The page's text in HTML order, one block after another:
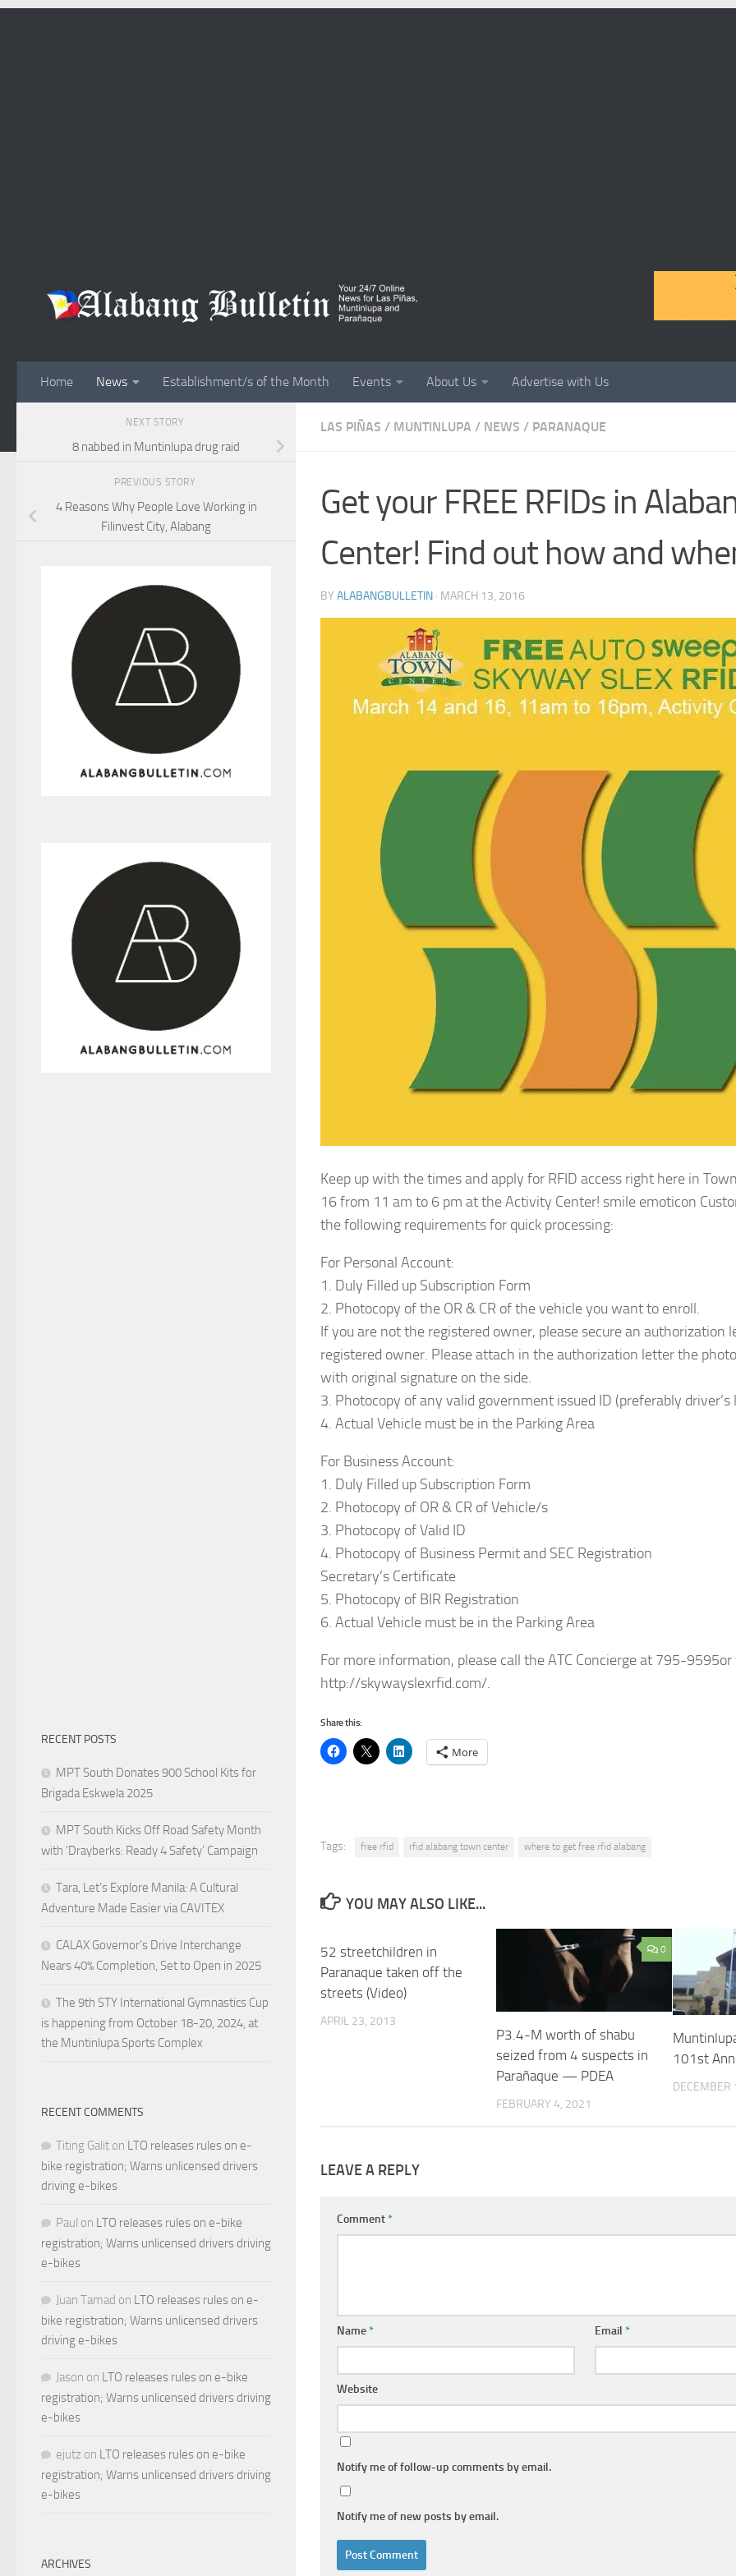
Home News Establishment/s of the Month Events About Us Advertise with Us
LAS PIÑAS / MUNTINLUPA / NEWS / PARANAQUE
Get your FREE RFIDs in
Center! Find out how and
BY ALABANGBULLETIN · MARCH 13, 2016
Keep up with the times and apply for RFID access right here in
16 from 11 am to 6 pm at the Activity Center! smile emoticon
the following requirements for quick processing:
For Personal Account:
1. Duly Filled up Subscription Form
2. Photocopy of the OR & CR of the vehicle you want to enroll.
If you are not the registered owner, please secure an authorization
registered owner. Please attach in the authorization letter the
with original signature on the side.
3. Photocopy of any valid government issued ID (preferably driver’s
4. Actual Vehicle must be in the Parking Area
For Business Account:
1. Duly Filled up Subscription Form
2. Photocopy of OR & CR of Vehicle/s
3. Photocopy of Valid ID
4. Photocopy of Business Permit and SEC Registration
Secretary’s Certificate
5. Photocopy of BIR Registration
6. Actual Vehicle must be in the Parking Area
For more information, please call the ATC Concierge at 795-
http://skywayslexrfid.com/.
Share this:
More
Tags: free rfid rfid alabang town center where to get free rfid alabang
YOU MAY ALSO LIKE...
52 streetchildren in
Paranaque taken off the
streets (Video)
APRIL 23, 2013
0
P3.4-M worth of shabu
seized from 4 suspects in
Parañaque — PDEA
FEBRUARY 4, 2021
101st
LEAVE A REPLY
Comment*
Name* Email*
Website
Notify me of follow-up comments by email.
Notify me of new posts by email.
NEXT STORY
8 nabbed in Muntinlupa drug raid
PREVIOUS STORY
4 Reasons Why People Love Working in
Filinvest City, Alabang
RECENT POSTS
MPT South Donates 900 School Kits for
Brigada Eskwela 2025
MPT South Kicks Off Road Safety Month
with ‘Drayberks: Ready 4 Safety’ Campaign
Tara, Let’s Explore Manila: A Cultural
Adventure Made Easier via CAVITEX
CALAX Governor’s Drive Interchange
Nears 40% Completion, Set to Open in 2025
The 9th STY International Gymnastics Cup
is happening from October 18-20, 2024, at
the Muntinlupa Sports Complex
RECENT COMMENTS
Titing Galit on LTO releases rules on e-
bike registration; Warns unlicensed drivers
driving e-bikes
Paul on LTO releases rules on e-bike
registration; Warns unlicensed drivers driving
e-bikes
Juan Tamad on LTO releases rules on e-
bike registration; Warns unlicensed drivers
driving e-bikes
Jason on LTO releases rules on e-bike
registration; Warns unlicensed drivers driving
e-bikes
ejutz on LTO releases rules on e-bike
registration; Warns unlicensed drivers driving
e-bikes
ARCHIVES